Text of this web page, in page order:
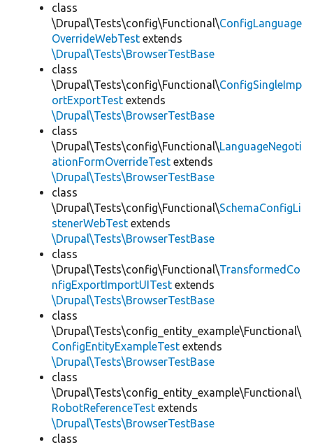
class
\Drupal\Tests\config\Functional\ConfigLanguage
OverrideWebTest extends
\Drupal\Tests\BrowserTestBase
class
\Drupal\Tests\config\Functional\ConfigSingleImp
ortExportTest extends
\Drupal\Tests\BrowserTestBase
class
\Drupal\Tests\config\Functional\LanguageNegoti
ationFormOverrideTest extends
\Drupal\Tests\BrowserTestBase
class
\Drupal\Tests\config\Functional\SchemaConfigLi
stenerWebTest extends
\Drupal\Tests\BrowserTestBase
class
\Drupal\Tests\config\Functional\TransformedCo
nfigExportImportUITest extends
\Drupal\Tests\BrowserTestBase
class
\Drupal\Tests\config_entity_example\Functional\
ConfigEntityExampleTest extends
\Drupal\Tests\BrowserTestBase
class
\Drupal\Tests\config_entity_example\Functional\
RobotReferenceTest extends
\Drupal\Tests\BrowserTestBase
class